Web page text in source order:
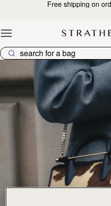
Skip to contentFree shipping on
The Tote Collection